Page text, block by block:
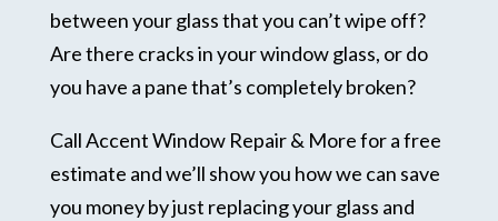
between your glass that you can’t wipe off?
Are there cracks in your window glass, or do
you have a pane that’s completely broken?
Call Accent Window Repair & More for a free
estimate and we’ll show you how we can save
you money by just replacing your glass and